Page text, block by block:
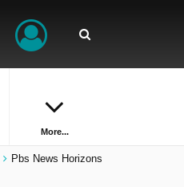
More...
Pbs News Horizons